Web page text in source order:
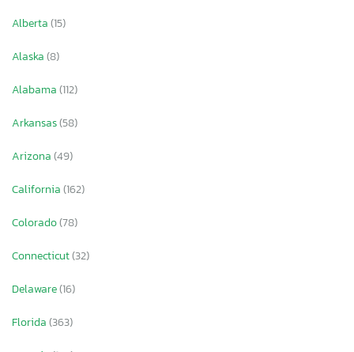
Alberta(15)
Alaska(8)
Alabama(112)
Arkansas(58)
Arizona(49)
California(162)
Colorado(78)
Connecticut(32)
Delaware(16)
Florida(363)